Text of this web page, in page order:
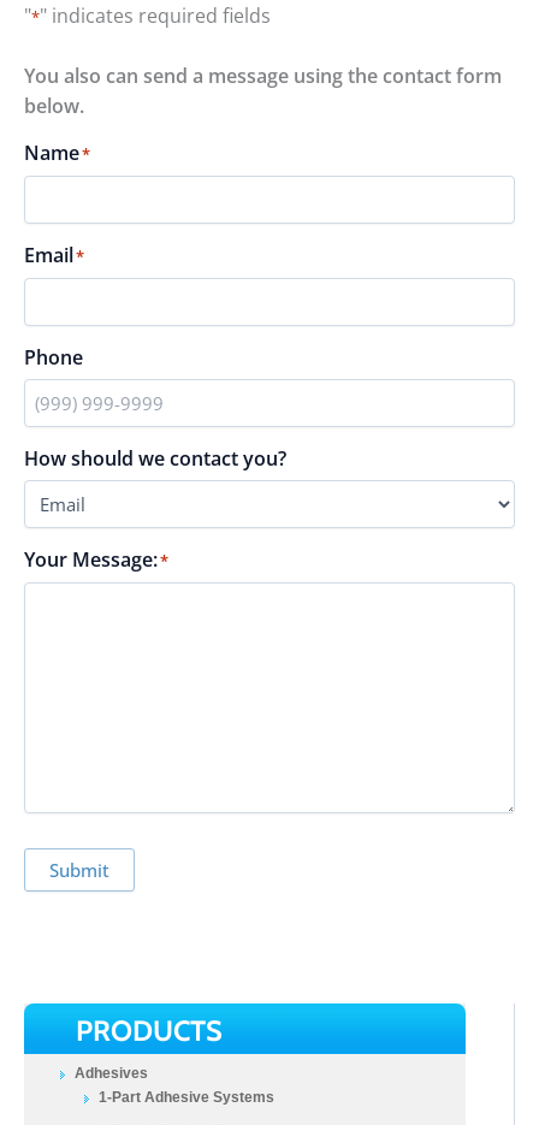
PRODUCTS
Adhesives
1-Part Adhesive Systems
"*" indicates required fields
You also can send a message using the contact form
below.
Name*
Email*
Phone
How should we contact you?
Your Message:*
Submit